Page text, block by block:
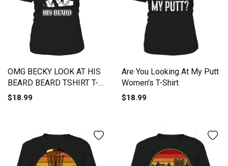
OMG BECKY LOOK AT HIS
BEARD BEARD TSHIRT T-
Shirt Woman
$18.99
Are You Looking At My Putt
Women's T-Shirt
$18.99